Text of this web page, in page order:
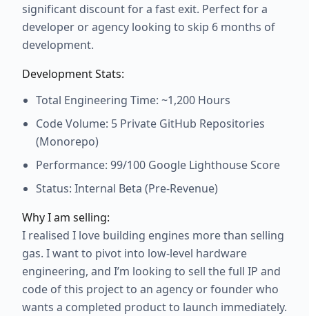
significant discount for a fast exit. Perfect for a
developer or agency looking to skip 6 months of
development.
Development Stats:
Total Engineering Time: ~1,200 Hours
Code Volume: 5 Private GitHub Repositories
(Monorepo)
Performance: 99/100 Google Lighthouse Score
Status: Internal Beta (Pre-Revenue)
Why I am selling:
I realised I love building engines more than selling
gas. I want to pivot into low-level hardware
engineering, and I’m looking to sell the full IP and
code of this project to an agency or founder who
wants a completed product to launch immediately.